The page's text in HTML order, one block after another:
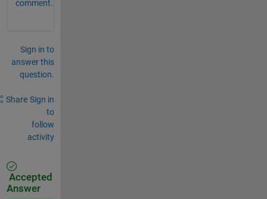
comment.
Sign in to
answer this
question.
Share Sign in
to
follow
activity
Accepted
Answer